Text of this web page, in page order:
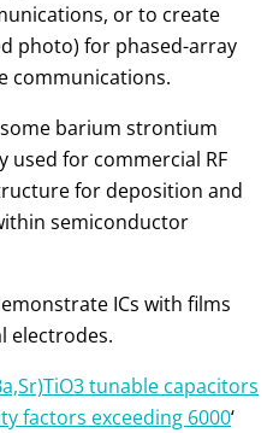
or to create
photo) for phased-array
communications.
barium strontium
used for commercial RF
for deposition and
semiconductor
ICs with films
electrodes.
tunable capacitors
factors exceeding 6000‘